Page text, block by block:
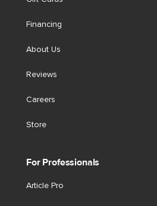
Financing
About Us
Reviews
Careers
Store
For Professionals
Article Pro